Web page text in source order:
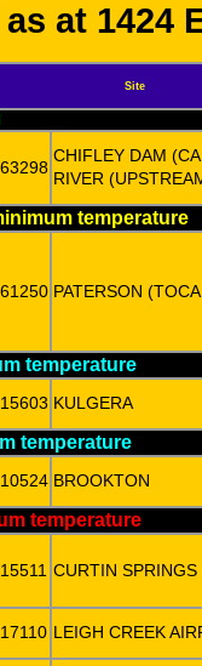
at 1424
Site
CHIFLEY DAM
RIVER
temperature
PATERSON
temperature
KULGERA
temperature
BROOKTON
temperature
CURTIN SPRINGS
LEIGH CREEK